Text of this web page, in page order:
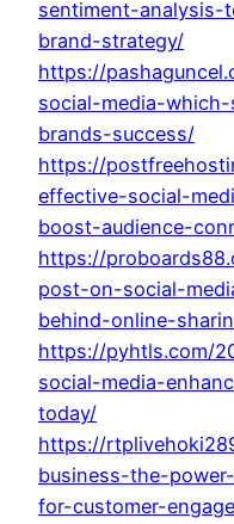
sentiment-
brand-strategy/
https://
social-media-
brands-success/
https://
effective-social-
boost-audience-
https://
post-on-social-
behind-online-
https://pyhtls.com/
social-media-
today/
https://
business-the-
for-customer-